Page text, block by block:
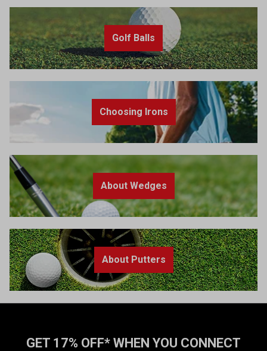
Golf Balls
Choosing Irons
About Wedges
About Putters
GET 17% OFF* WHEN YOU CONNECT